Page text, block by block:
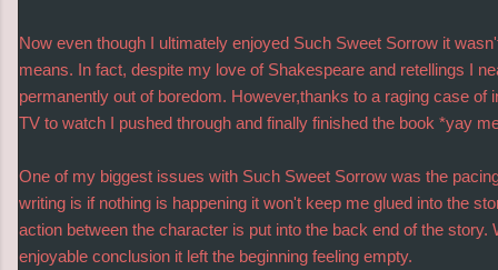
Now even though I ultimately enjoyed Such Sweet Sorrow it
means. In fact, despite my love of Shakespeare and retellings I
permanently out of boredom. However,thanks to a raging case of
TV to watch I pushed through and finally finished the book *yay
One of my biggest issues with Such Sweet Sorrow was the
writing is if nothing is happening it won't keep me glued into the
action between the character is put into the back end of the story.
enjoyable conclusion it left the beginning feeling empty.